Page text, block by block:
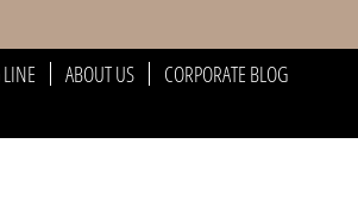
ABOUT US CORPORATE BLOG